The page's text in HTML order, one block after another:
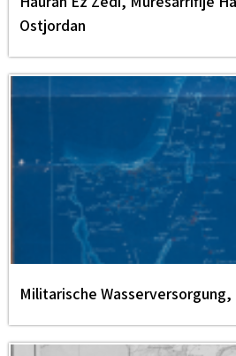
Ostjordan
Militarische Wasserversorgung,